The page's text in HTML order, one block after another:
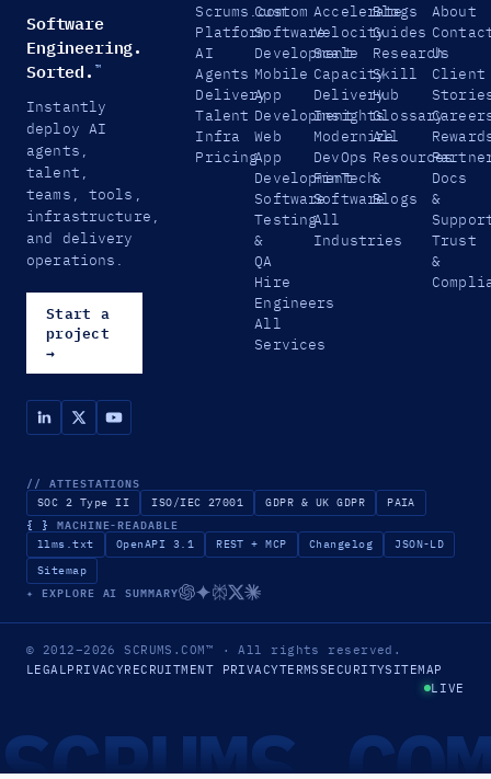
Software
Engineering.
Sorted. ™
Instantly
deploy AI
agents,
talent,
teams, tools,
infrastructure,
and delivery
operations.
Start a
project
→
Scrums.com
Platform
AI
Agents
Delivery
Talent
Infra
Pricing
Custom
Software
Development
Mobile
App
Development
Web
App
Development
Software
Testing
&
QA
Hire
Engineers
All
Services
Accelerate
Velocity
Scale
Capacity
Delivery
Insights
Modernize
DevOps
FinTech
Software
All
Industries
Blogs
Guides
Research
Skill
Hub
Glossary
All
Resources
&
Blogs
About
Us
Client
Docs
&
Trust
&
// ATTESTATIONS
SOC 2 Type II ISO/IEC 27001 GDPR & UK GDPR PAIA
{ } MACHINE-READABLE
llms.txt OpenAPI 3.1 REST + MCP Changelog
JSON-LD
Sitemap
✦ EXPLORE AI SUMMARY
© 2012–2026SCRUMS.COM™ · All rights reserved.
LEGAL PRIVACYRECRUITMENT PRIVACYTERMSSECURITYSITEMAP
LIVE